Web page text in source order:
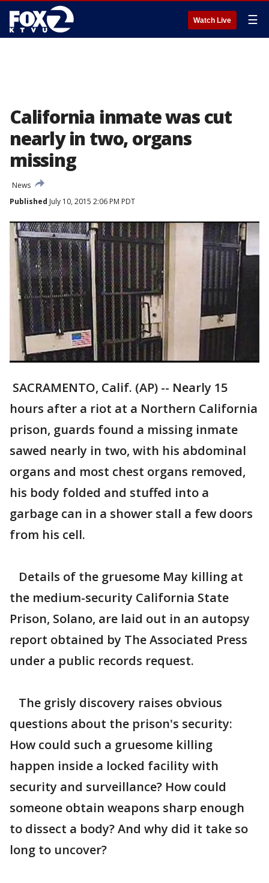
Watch Live ☰
California inmate was cut
nearly in two, organs
missing
News
Published July 10, 2015 2:06 PM PDT
SACRAMENTO, Calif. (AP) -- Nearly 15
hours after a riot at a Northern California
prison, guards found a missing inmate
sawed nearly in two, with his abdominal
organs and most chest organs removed,
his body folded and stuffed into a
garbage can in a shower stall a few doors
from his cell.
Details of the gruesome May killing at
the medium-security California State
Prison, Solano, are laid out in an autopsy
report obtained by The Associated Press
under a public records request.
The grisly discovery raises obvious
questions about the prison's security:
How could such a gruesome killing
happen inside a locked facility with
security and surveillance? How could
someone obtain weapons sharp enough
to dissect a body? And why did it take so
long to uncover?